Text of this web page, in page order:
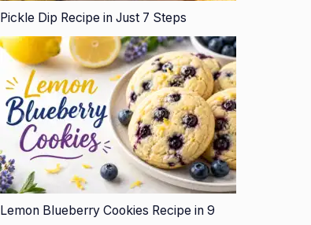
Pickle Dip Recipe in Just 7 Steps
Lemon Blueberry Cookies Recipe in 9